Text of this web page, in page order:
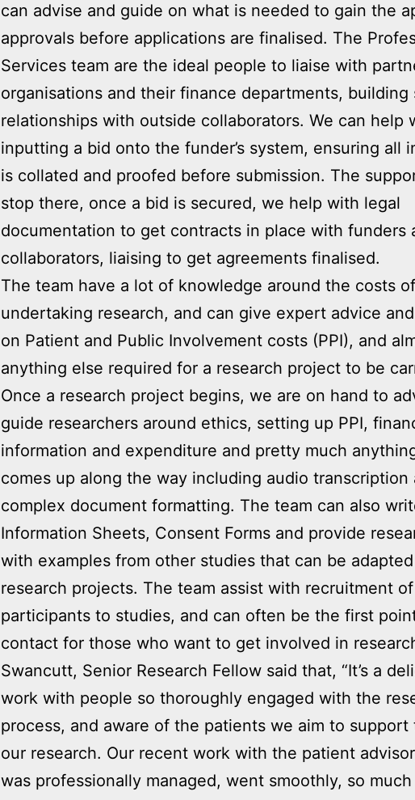
can advise and guide on what is needed to gain the
approvals before applications are finalised. The
Services team are the ideal people to liaise with
organisations and their finance departments, building
relationships with outside collaborators. We can help
inputting a bid onto the funder’s system, ensuring all
is collated and proofed before submission. The
stop there, once a bid is secured, we help with legal
documentation to get contracts in place with funders
collaborators, liaising to get agreements finalised.
The team have a lot of knowledge around the costs of
undertaking research, and can give expert advice
on Patient and Public Involvement costs (PPI), and
anything else required for a research project to be
Once a research project begins, we are on hand to
guide researchers around ethics, setting up PPI,
information and expenditure and pretty much
comes up along the way including audio transcription
complex document formatting. The team can also
Information Sheets, Consent Forms and provide
with examples from other studies that can be
research projects. The team assist with recruitment of
participants to studies, and can often be the first
contact for those who want to get involved in
Swancutt, Senior Research Fellow said that, “It’s a
work with people so thoroughly engaged with the
process, and aware of the patients we aim to support
our research. Our recent work with the patient
was professionally managed, went smoothly, so